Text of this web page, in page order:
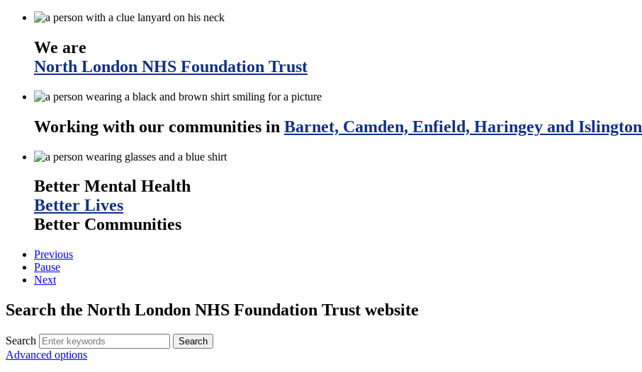
We are
North London NHS Foundation Trust
Working with our communities in Barnet, Camden, Enfield, Haringey and Islington
Better Mental Health
Better Lives
Better Communities
Previous
Pause
Next
Search the North London NHS Foundation Trust website
Search Search
Advanced options